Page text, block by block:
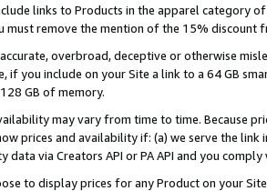
links to Products in the apparel category
must remove the mention of the 15% discount
overbroad, deceptive or otherwise
if you include on your Site a link to a 64 GB
GB of memory.
may vary from time to time. Because
prices and availability if: (a) we serve the
data via Creators API or PA API and you
to display prices for any Product on your